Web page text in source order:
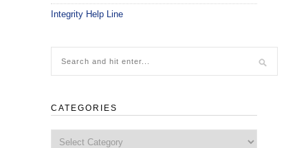
Integrity Help Line
CATEGORIES